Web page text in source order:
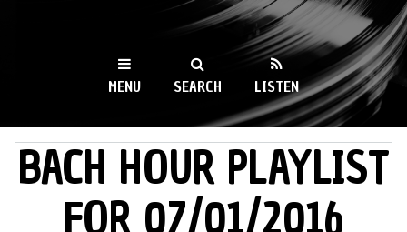
WKCR 89.9FM
NY
MENU SEARCH LISTEN
MAIN MENU
BACH HOUR PLAYLIST
FOR 07/01/2016